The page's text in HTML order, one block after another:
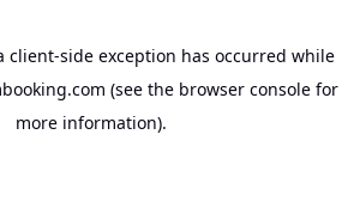
client-side exception has occurred while
(see the browser consolefor
more information).